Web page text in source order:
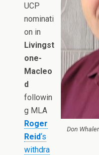
Don
UCP
nominati
on in
Livingst
one-
Macleo
d
followin
g MLA
Roger
Reid‘s
withdra